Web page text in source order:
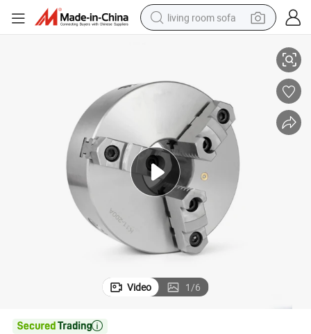
living room sofa
electric scooter
powder
reagent
electric bike
basketball shoe
Video 1/6
